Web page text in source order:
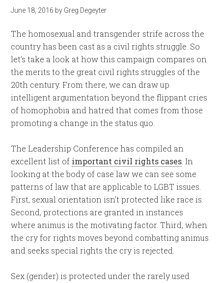
June 18, 2016 by Greg Degeyter
The homosexual and transgender strife across the
country has been cast as a civil rights struggle. So
let’s take a look at how this campaign compares on
the merits to the great civil rights struggles of the
20th century. From there, we can draw up
intelligent argumentation beyond the flippant cries
of homophobia and hatred that comes from those
promoting a change in the status quo.
The Leadership Conference has compiled an
excellent list of important civil rights cases . In
looking at the body of case law we can see some
patterns of law that are applicable to LGBT issues.
First, sexual orientation isn’t protected like race is.
Second, protections are granted in instances
where animus is the motivating factor. Third, when
the cry for rights moves beyond combatting animus
and seeks special rights the cry is rejected.
Sex (gender) is protected under the rarely used